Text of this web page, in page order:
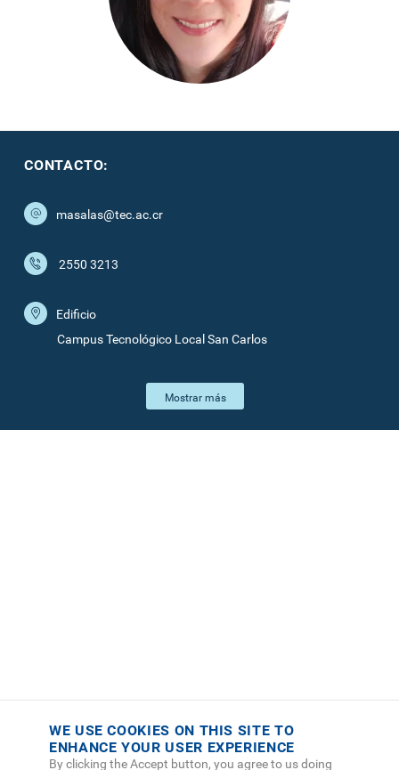
CONTACTO:
masalas@tec.ac.cr
2550 3213
Edificio
Campus Tecnológico Local San Carlos
WE USE COOKIES ON THIS SITE TO
ENHANCE YOUR USER EXPERIENCE
By clicking the Accept button, you agree to us doing